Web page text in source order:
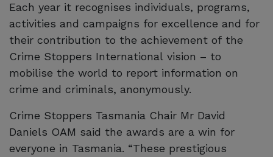
Each year it recognises individuals, programs,
activities and campaigns for excellence and for
their contribution to the achievement of the
Crime Stoppers International vision – to
mobilise the world to report information on
crime and criminals, anonymously.
Crime Stoppers Tasmania Chair Mr David
Daniels OAM said the awards are a win for
everyone in Tasmania. “These prestigious